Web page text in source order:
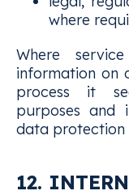
where
Where
information on
process it
purposes and
data protection
12.